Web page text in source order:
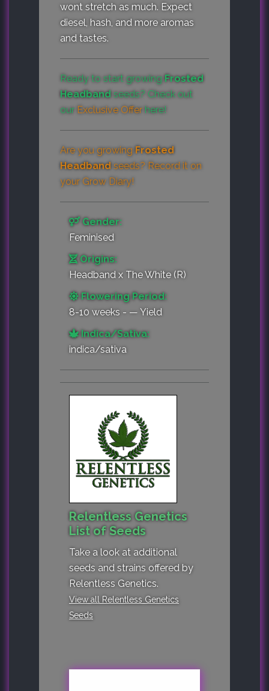
wont stretch as much. Expect
diesel, hash, and more aromas
and tastes.
Ready to start growing Frosted
Headband seeds? Check out
our Exclusive Offer here!
Are you growing Frosted
Headband seeds? Record it on
your Grow Diary!
Gender:
Feminised
Origins:
Headband x The White (R)
Flowering Period:
8-10 weeks - — Yield
Indica/Sativa:
indica/sativa
Relentless Genetics
List of Seeds
Take a look at additional
seeds and strains offered by
Relentless Genetics.
View all Relentless Genetics
Seeds